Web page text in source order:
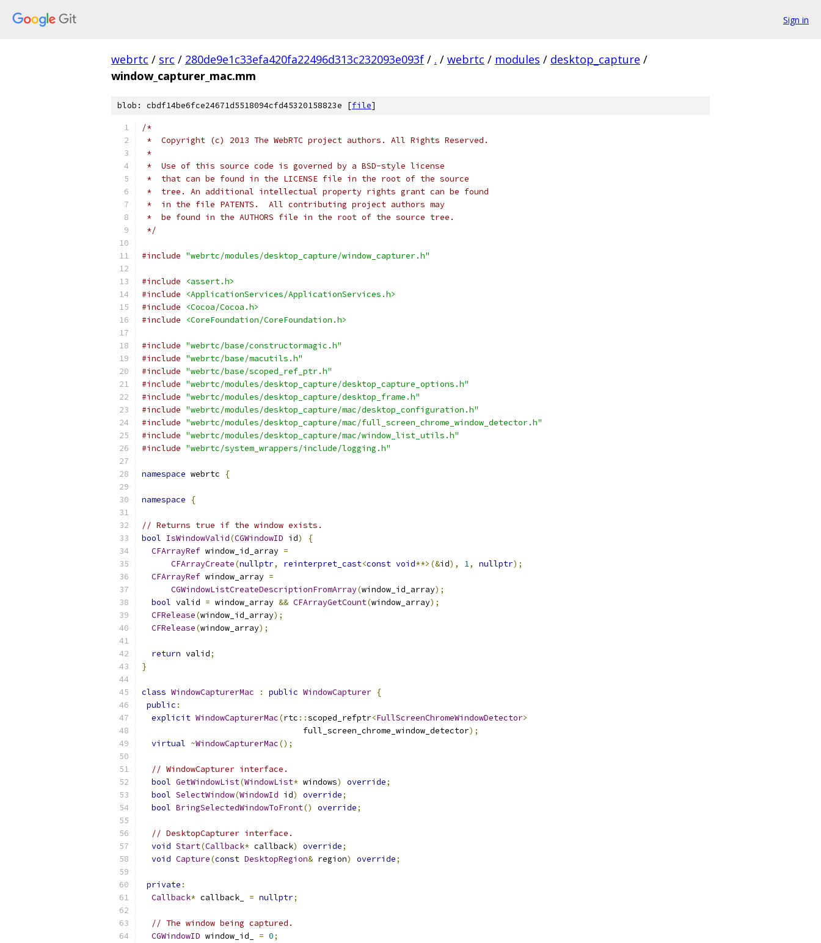
Sign in
webrtc / src / 280de9e1c33efa420fa22496d313c232093e093f / . / webrtc / modules / desktop_capture /
window_capturer_mac.mm
blob: cbdf14be6fce24671d5518094cfd45320158823e [file]
/*
*  Copyright (c) 2013 The WebRTC project authors. All Rights Reserved.
*
*  Use of this source code is governed by a BSD-style license
*  that can be found in the LICENSE file in the root of the source
*  tree. An additional intellectual property rights grant can be found
*  in the file PATENTS.  All contributing project authors may
*  be found in the AUTHORS file in the root of the source tree.
*/
#include "webrtc/modules/desktop_capture/window_capturer.h"
#include
<assert.h>
#include
<ApplicationServices/ApplicationServices.h>
#include
<Cocoa/Cocoa.h>
#include
<CoreFoundation/CoreFoundation.h>
#include "webrtc/base/constructormagic.h"
#include "webrtc/base/macutils.h"
#include "webrtc/base/scoped_ref_ptr.h"
#include "webrtc/modules/desktop_capture/desktop_capture_options.h"
#include "webrtc/modules/desktop_capture/desktop_frame.h"
#include "webrtc/modules/desktop_capture/mac/desktop_configuration.h"
#include "webrtc/modules/desktop_capture/mac/full_screen_chrome_window_detector.h"
#include "webrtc/modules/desktop_capture/mac/window_list_utils.h"
#include "webrtc/system_wrappers/include/logging.h"
namespace webrtc {
namespace {
// Returns true if the window exists.
bool IsWindowValid(CGWindowID id)
{
CFArrayRef window_id_array =
CFArrayCreate(nullptr, reinterpret_cast<const void**>(&id), 1, nullptr);
CFArrayRef window_array =
CGWindowListCreateDescriptionFromArray(window_id_array);
bool valid = window_array && CFArrayGetCount(window_array);
CFRelease(window_id_array);
CFRelease(window_array);
return valid;
}
class WindowCapturerMac : public WindowCapturer {
public :
explicit WindowCapturerMac(rtc ::scoped_refptr<FullScreenChromeWindowDetector>
                                 full_screen_chrome_window_detector
);
virtual ~WindowCapturerMac();
// WindowCapturer interface.
bool GetWindowList(WindowList* windows) override;
bool SelectWindow(WindowId id) override;
bool BringSelectedWindowToFront() override;
// DesktopCapturer interface.
void Start(Callback* callback) override;
void Capture(const DesktopRegion& region) override;
private :
Callback* callback_ = nullptr;
// The window being captured.
CGWindowID window_id_ = 0;